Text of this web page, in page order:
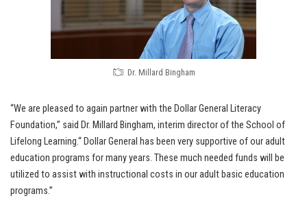
Dr. Millard Bingham
“We are pleased to again partner with the Dollar General Literacy
Foundation,” said Dr. Millard Bingham, interim director of the School of
Lifelong Learning.“ Dollar General has been very supportive of our adult
education programs for many years. These much needed funds will be
utilized to assist with instructional costs in our adult basic education
programs.”